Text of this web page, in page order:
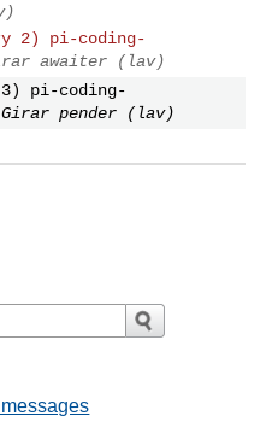
2) pi-coding-
awaiter (lav)
3) pi-coding-
Girar pender (lav)